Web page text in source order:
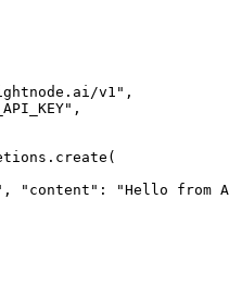
v1",
"content": "Hello from